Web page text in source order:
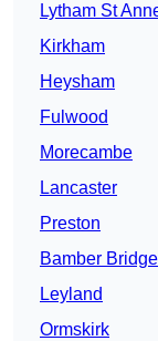
Lytham St
Kirkham
Heysham
Fulwood
Morecambe
Lancaster
Preston
Bamber Bridge
Leyland
Ormskirk